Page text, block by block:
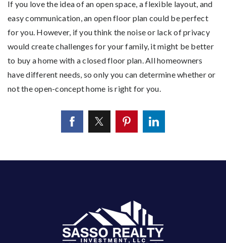
If you love the idea of an open space, a flexible layout, and
easy communication, an open floor plan could be perfect
for you. However, if you think the noise or lack of privacy
would create challenges for your family, it might be better
to buy a home with a closed floor plan. All homeowners
have different needs, so only you can determine whether or
not the open-concept home is right for you.